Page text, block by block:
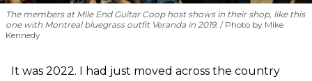
The members at Mile End Guitar Coop host shows in their shop, like this
one with Montreal bluegrass outfit Veranda in 2019. Photo by Mike
Kennedy
It was 2022. I had just moved across the country